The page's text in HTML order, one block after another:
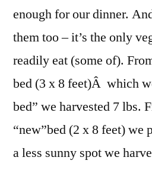
enough for our dinner.
them too – it’s the only
readily eat (some of).
bed (3 x 8 feet)Â which
bed” we harvested 7 lbs.
“new”bed (2 x 8 feet) we
a less sunny spot we